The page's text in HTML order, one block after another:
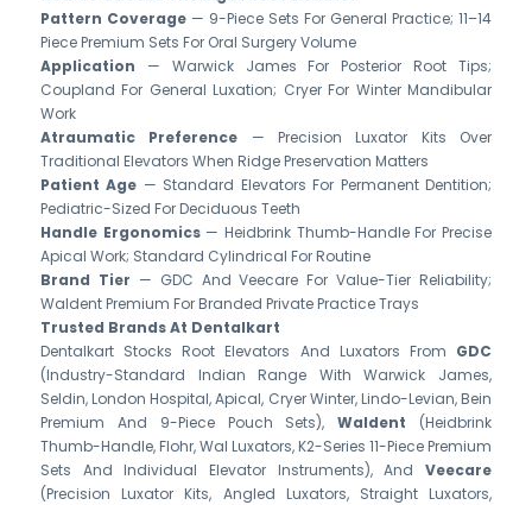
Pattern Coverage — 9-Piece Sets For General Practice; 11–14
Piece Premium Sets For Oral Surgery Volume
Application — Warwick James For Posterior Root Tips;
Coupland For General Luxation; Cryer For Winter Mandibular
Work
Atraumatic Preference — Precision Luxator Kits Over
Traditional Elevators When Ridge Preservation Matters
Patient Age — Standard Elevators For Permanent Dentition;
Pediatric-Sized For Deciduous Teeth
Handle Ergonomics— Heidbrink Thumb-Handle For Precise
Apical Work; Standard Cylindrical For Routine
Brand Tier — GDC And Veecare For Value-Tier Reliability;
Waldent Premium For Branded Private Practice Trays
Trusted Brands At Dentalkart
Dentalkart Stocks Root Elevators And Luxators From GDC
(industry-Standard Indian Range With Warwick James,
Seldin, London Hospital, Apical, Cryer Winter, Lindo-Levian, Bein
Premium And 9-Piece Pouch Sets),Waldent (Heidbrink
Thumb-Handle, Flohr, Wal Luxators, K2-Series 11-Piece Premium
Sets And Individual Elevator Instruments), And Veecare
(precision Luxator Kits, Angled Luxators, Straight Luxators,